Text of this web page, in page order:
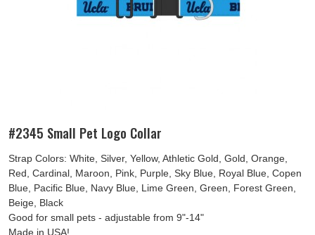
#2345 Small Pet Logo Collar
Strap Colors: White, Silver, Yellow, Athletic Gold, Gold, Orange,
Red, Cardinal, Maroon, Pink, Purple, Sky Blue, Royal Blue, Copen
Blue, Pacific Blue, Navy Blue, Lime Green, Green, Forest Green,
Beige, Black
Good for small pets - adjustable from 9"-14"
Made in USA!